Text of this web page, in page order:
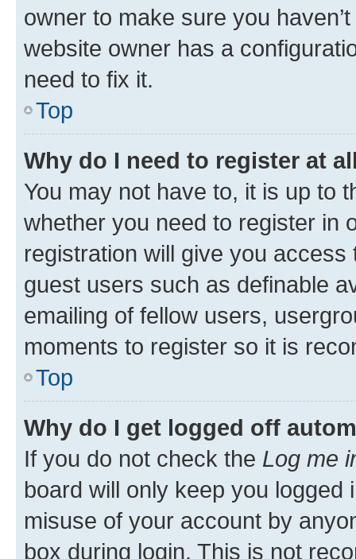
owner to make sure you
website owner has a
need to fix it.
Top
Why do I need to register at
You may not have to, it is up to
whether you need to register in
registration will give you
guest users such as definable
emailing of fellow users,
moments to register so it is
Top
Why do I get logged off
If you do not check the Log me
board will only keep you
misuse of your account by
box during login. This is not